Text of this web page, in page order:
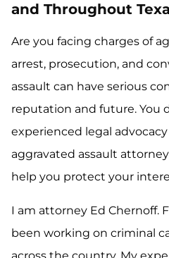
and Throughout
Are you facing charges of
arrest, prosecution, and
assault can have serious
reputation and future. You
experienced legal
aggravated assault
help you protect your
I am attorney Ed Chernoff.
been working on criminal